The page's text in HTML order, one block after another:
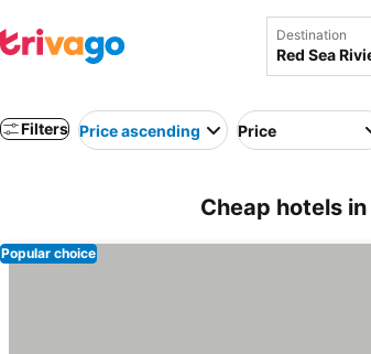
Destination
Filters Price ascending Price
Cheap hotels
Popular choice